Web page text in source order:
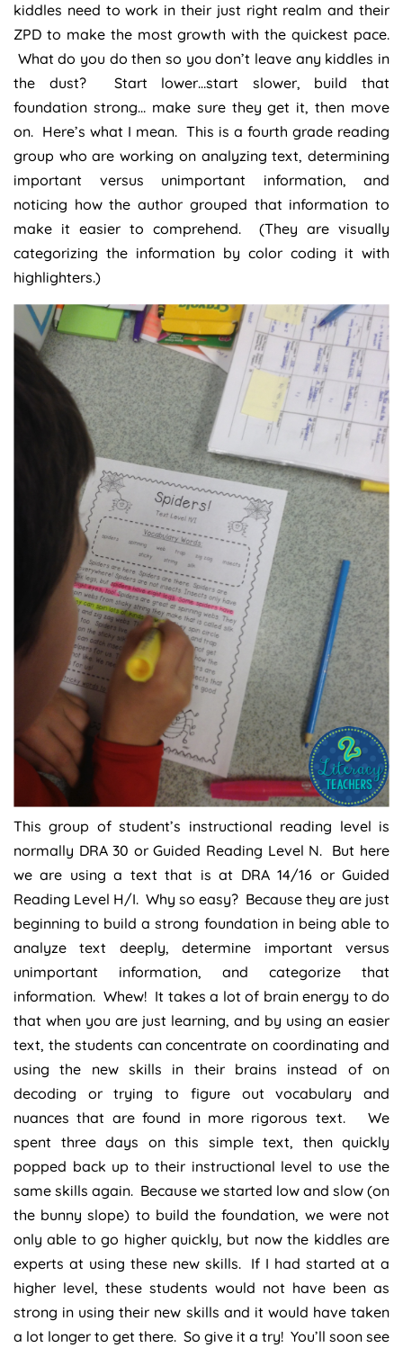
kiddles need to work in their just right realm and their
ZPD to make the most growth with the quickest pace.
What do you do then so you don’t leave any kiddles in
the dust? Start lower…start slower, build that
foundation strong… make sure they get it, then move
on. Here’s what I mean. This is a fourth grade reading
group who are working on analyzing text, determining
important versus unimportant information, and
noticing how the author grouped that information to
make it easier to comprehend. (They are visually
categorizing the information by color coding it with
highlighters.)
This group of student’s instructional reading level is
normally DRA 30 or Guided Reading Level N. But here
we are using a text that is at DRA 14/16 or Guided
Reading Level H/I. Why so easy? Because they are just
beginning to build a strong foundation in being able to
analyze text deeply, determine important versus
unimportant information, and categorize that
information. Whew! It takes a lot of brain energy to do
that when you are just learning, and by using an easier
text, the students can concentrate on coordinating and
using the new skills in their brains instead of on
decoding or trying to figure out vocabulary and
nuances that are found in more rigorous text. We
spent three days on this simple text, then quickly
popped back up to their instructional level to use the
same skills again. Because we started low and slow (on
the bunny slope) to build the foundation, we were not
only able to go higher quickly, but now the kiddles are
experts at using these new skills. If I had started at a
higher level, these students would not have been as
strong in using their new skills and it would have taken
a lot longer to get there. So give it a try! You’ll soon see